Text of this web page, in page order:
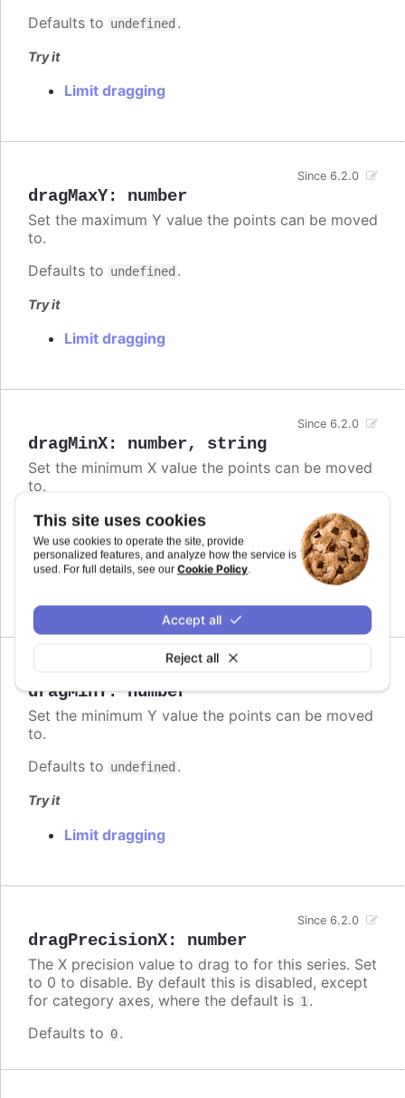
This site uses cookies
We use cookies to operate the site, provide
personalized features, and analyze how the service is
used. For full details, see our Cookie Policy.
Reject all
Accept all
Defaults to undefined .
Try it
Limit dragging
dragMaxY: number
Since 6.2.0
Set the maximum Y value the points can be moved
to.
Defaults to undefined .
Try it
Limit dragging
dragMinX: number, string
Since 6.2.0
Set the minimum X value the points can be moved
to.
Defaults toundefined.
Try it
dragMinY:number
Set the minimum Y value the points can be moved
to.
Defaults to undefined .
Try it
Limit dragging
dragPrecisionX: number
Since 6.2.0
The X precision value to drag to for this series. Set
to 0 to disable. By default this is disabled, except
for category axes, where the default is 1 .
Defaults to 0.